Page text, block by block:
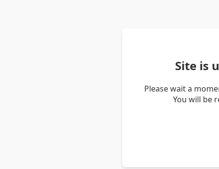
Site is
Please wait a
You will be